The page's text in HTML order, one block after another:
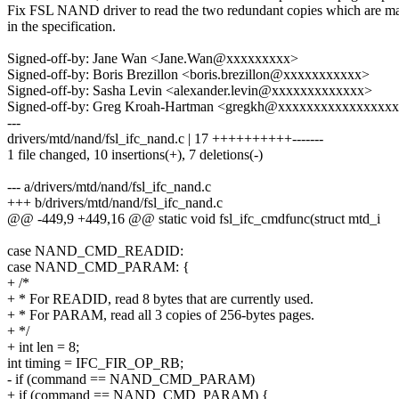
Fix FSL NAND driver to read the two redundant copies which are
in the specification.
Signed-off-by: Jane Wan <Jane.Wan@xxxxxxxxx>
Signed-off-by: Boris Brezillon <boris.brezillon@xxxxxxxxxxx>
Signed-off-by: Sasha Levin <alexander.levin@xxxxxxxxxxxxx>
Signed-off-by: Greg Kroah-Hartman
---
drivers/mtd/nand/fsl_ifc_nand.c | 17 ++++++++++-------
1 file changed, 10 insertions(+), 7 deletions(-)
--- a/drivers/mtd/nand/fsl_ifc_nand.c
+++ b/drivers/mtd/nand/fsl_ifc_nand.c
@@ -449,9 +449,16 @@ static void fsl_ifc_cmdfunc(struct mtd_i
case NAND_CMD_READID:
case NAND_CMD_PARAM: {
+ /*
+ * For READID, read 8 bytes that are currently used.
+ * For PARAM, read all 3 copies of 256-bytes pages.
+ */
+ int len = 8;
int timing = IFC_FIR_OP_RB;
- if (command == NAND_CMD_PARAM)
+ if (command == NAND_CMD_PARAM) {